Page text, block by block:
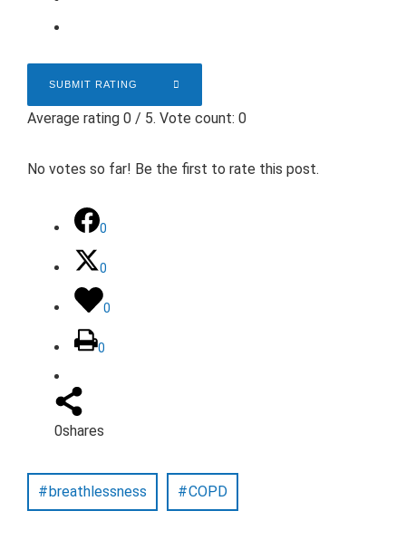
SUBMIT RATING
Average rating 0 / 5. Vote count: 0
No votes so far! Be the first to rate this post.
0
0
0
0
0shares
breathlessness COPD